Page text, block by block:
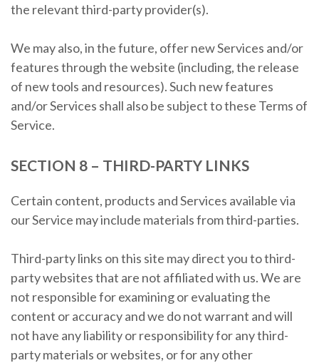
the relevant third-party provider(s).
We may also, in the future, offer new Services and/or
features through the website (including, the release
of new tools and resources). Such new features
and/or Services shall also be subject to these Terms of
Service.
SECTION 8 – THIRD-PARTY LINKS
Certain content, products and Services available via
our Service may include materials from third-parties.
Third-party links on this site may direct you to third-
party websites that are not affiliated with us. We are
not responsible for examining or evaluating the
content or accuracy and we do not warrant and will
not have any liability or responsibility for any third-
party materials or websites, or for any other